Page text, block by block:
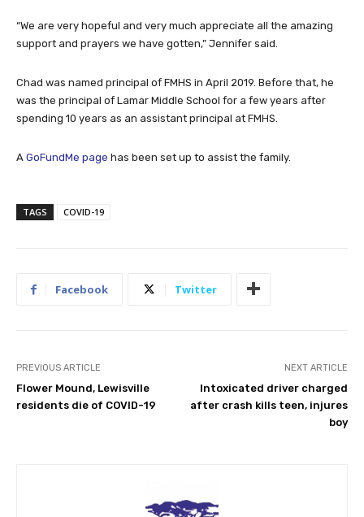
“We are very hopeful and very much appreciate all the amazing
support and prayers we have gotten,” Jennifer said.
Chad was named principal of FMHS in April 2019. Before that, he
was the principal of Lamar Middle School for a few years after
spending 10 years as an assistant principal at FMHS.
A GoFundMe page has been set up to assist the family.
TAGS COVID-19
Facebook Twitter
PREVIOUS ARTICLE
Flower Mound, Lewisville
residents die of COVID-19
NEXT ARTICLE
Intoxicated driver charged
after crash kills teen, injures
boy